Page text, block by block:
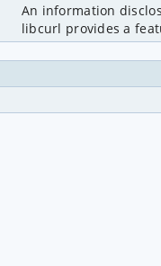
An information
libcurl provides a